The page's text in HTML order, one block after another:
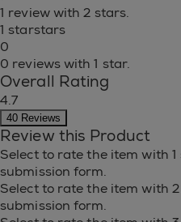
1 review with 2 stars.
1 starstars
0
0 reviews with 1 star.
Overall Rating
4.7
40 Reviews
Review this Product
Select to rate the item with
submission form.
Select to rate the item with
submission form.